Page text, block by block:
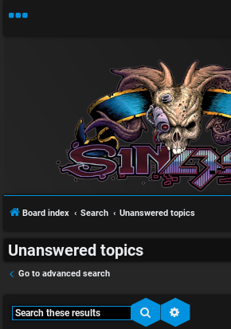
Board index Search Unanswered topics
Unanswered topics
Go to advanced search
Search